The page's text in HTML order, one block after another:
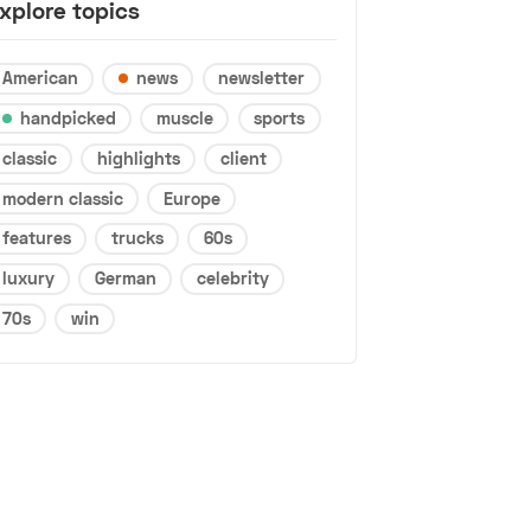
topics
American news
newsletter
handpicked
muscle
sports
classic
highlights
client
modern classic
Europe
features
trucks
60s
luxury
German
celebrity
70s
win